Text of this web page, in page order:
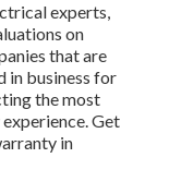
experts,
on
that are
in business for
the most
Get
in